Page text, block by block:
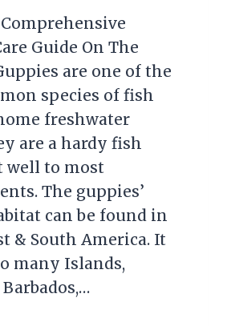
Guide On The
are one of the
species of fish
freshwater
are a hardy fish
well to most
The guppies’
can be found in
& South America. It
many Islands,